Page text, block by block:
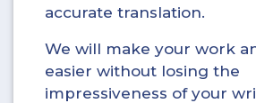
accurate translation.
We will make your work
easier without losing the
impressiveness of your